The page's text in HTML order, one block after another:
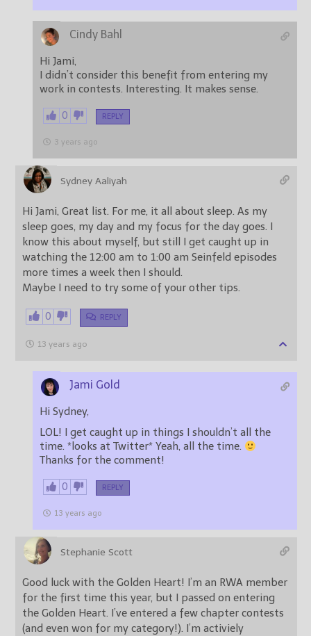
Cindy Bahl
Hi Jami,
I didn’t consider this benefit from entering my
work in contests. Interesting. It makes sense.
0 REPLY
3 years ago
Sydney Aaliyah
Hi Jami, Great list. For me, it all about sleep. As my
sleep goes, my day and my focus for the day goes. I
know this about myself, but still I get caught up in
watching the 12:00 am to 1:00 am Seinfeld episodes
more times a week then I should.
Maybe I need to try some of your other tips.
0 REPLY
13 years ago
Jami Gold
Hi Sydney,
LOL! I get caught up in things I shouldn’t all the
time. *looks at Twitter* Yeah, all the time.
Thanks for the comment!
0 REPLY
13 years ago
Stephanie Scott
Good luck with the Golden Heart! I’m an RWA member
for the first time this year, but I passed on entering
the Golden Heart. I’ve entered a few chapter contests
(and even won for my category!). I’m activiely